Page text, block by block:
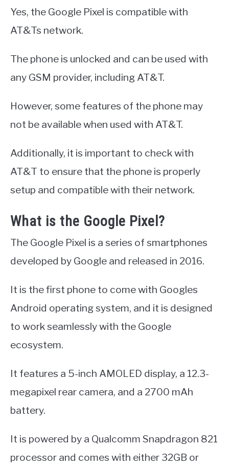
Yes, the Google Pixel is compatible with
AT&Ts network.
The phone is unlocked and can be used with
any GSM provider, including AT&T.
However, some features of the phone may
not be available when used with AT&T.
Additionally, it is important to check with
AT&T to ensure that the phone is properly
setup and compatible with their network.
What is the Google Pixel?
The Google Pixel is a series of smartphones
developed by Google and released in 2016.
It is the first phone to come with Googles
Android operating system, and it is designed
to work seamlessly with the Google
ecosystem.
It features a 5-inch AMOLED display, a 12.3-
megapixel rear camera, and a 2700 mAh
battery.
It is powered by a Qualcomm Snapdragon 821
processor and comes with either 32GB or